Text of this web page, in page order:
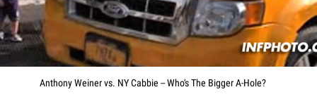
Anthony Weiner vs. NY Cabbie -- Who's The Bigger A-Hole?